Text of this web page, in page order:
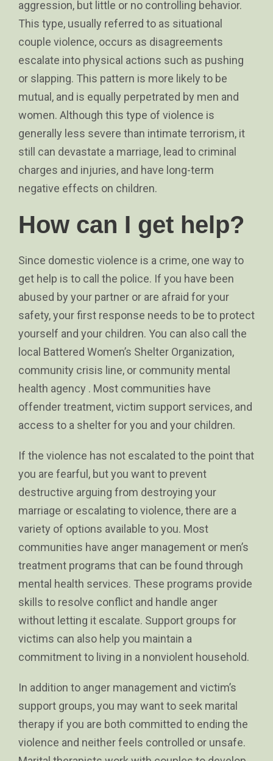
aggression, but little or no controlling behavior.
This type, usually referred to as situational
couple violence, occurs as disagreements
escalate into physical actions such as pushing
or slapping. This pattern is more likely to be
mutual, and is equally perpetrated by men and
women. Although this type of violence is
generally less severe than intimate terrorism, it
still can devastate a marriage, lead to criminal
charges and injuries, and have long-term
negative effects on children.
How can I get help?
Since domestic violence is a crime, one way to
get help is to call the police. If you have been
abused by your partner or are afraid for your
safety, your first response needs to be to protect
yourself and your children. You can also call the
local Battered Women’s Shelter Organization,
community crisis line, or community mental
health agency . Most communities have
offender treatment, victim support services, and
access to a shelter for you and your children.
If the violence has not escalated to the point that
you are fearful, but you want to prevent
destructive arguing from destroying your
marriage or escalating to violence, there are a
variety of options available to you. Most
communities have anger management or men’s
treatment programs that can be found through
mental health services. These programs provide
skills to resolve conflict and handle anger
without letting it escalate. Support groups for
victims can also help you maintain a
commitment to living in a nonviolent household.
In addition to anger management and victim’s
support groups, you may want to seek marital
therapy if you are both committed to ending the
violence and neither feels controlled or unsafe.